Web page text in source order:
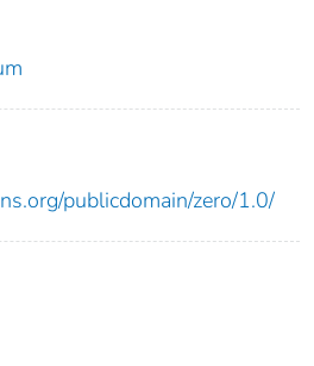
publicdomain/zero/1.0/